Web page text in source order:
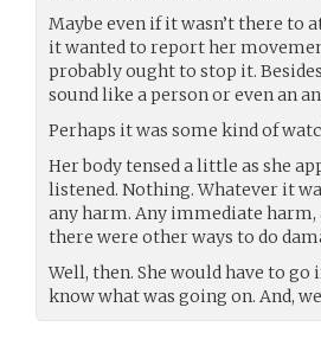
Maybe even if it wasn’t there to
it wanted to report her
probably ought to stop it.
sound like a person or even an
Perhaps it was some kind of
Her body tensed a little as she
listened. Nothing. Whatever it
any harm. Any immediate harm,
there were other ways to do
Well, then. She would have to
know what was going on. And,